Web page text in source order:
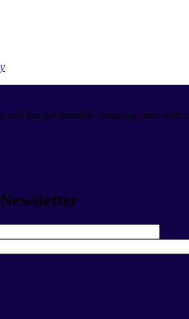
and budget-friendly shipping, and with